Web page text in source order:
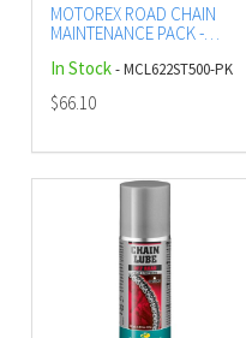
MOTOREX ROAD CHAIN
MAINTENANCE PACK -
In Stock- MCL622ST500-PK
$66.10